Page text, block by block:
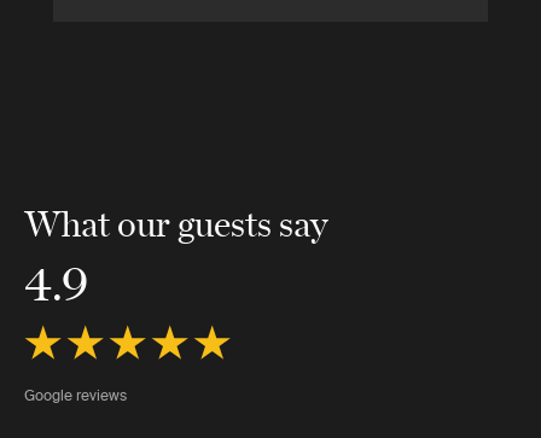
What our guests say
4.9
Google reviews